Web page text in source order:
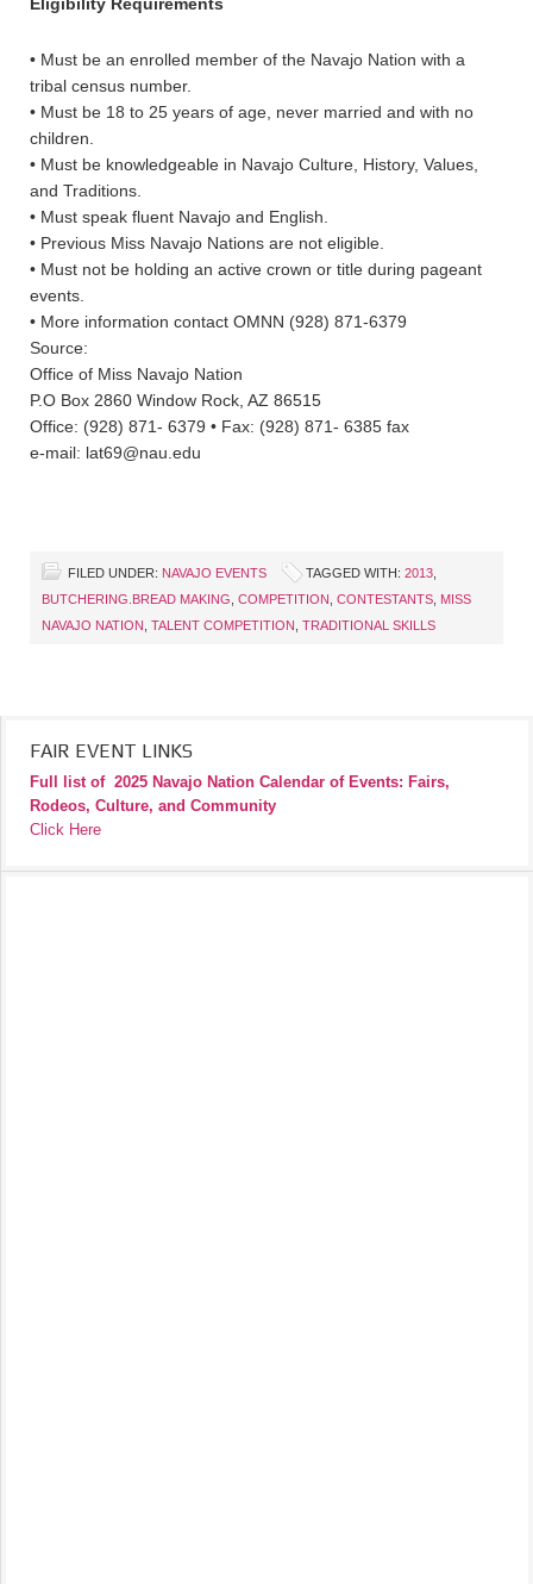
• Must be an enrolled member of the Navajo Nation with a
tribal census number.
• Must be 18 to 25 years of age, never married and with no
children.
• Must be knowledgeable in Navajo Culture, History, Values,
and Traditions.
• Must speak fluent Navajo and English.
• Previous Miss Navajo Nations are not eligible.
• Must not be holding an active crown or title during pageant
events.
• More information contact OMNN (928) 871-6379
Source:
Office of Miss Navajo Nation
P.O Box 2860 Window Rock, AZ 86515
Office: (928) 871- 6379 • Fax: (928) 871- 6385 fax
e-mail: lat69@nau.edu
FILED UNDER: NAVAJO EVENTS TAGGED WITH: 2013
BUTCHERING.BREAD MAKING COMPETITION CONTESTANTS MISS
NAVAJO NATION TALENT COMPETITION TRADITIONAL SKILLS
FAIR EVENT LINKS
Full list of 2025 Navajo Nation Calendar of Events: Fairs,
Rodeos, Culture, and Community
Click Here